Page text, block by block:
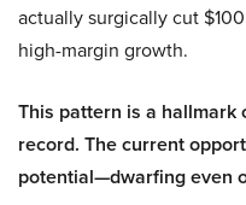
actually surgically cut
high-margin growth.
This pattern is a hallmark
record. The current
potential—dwarfing even